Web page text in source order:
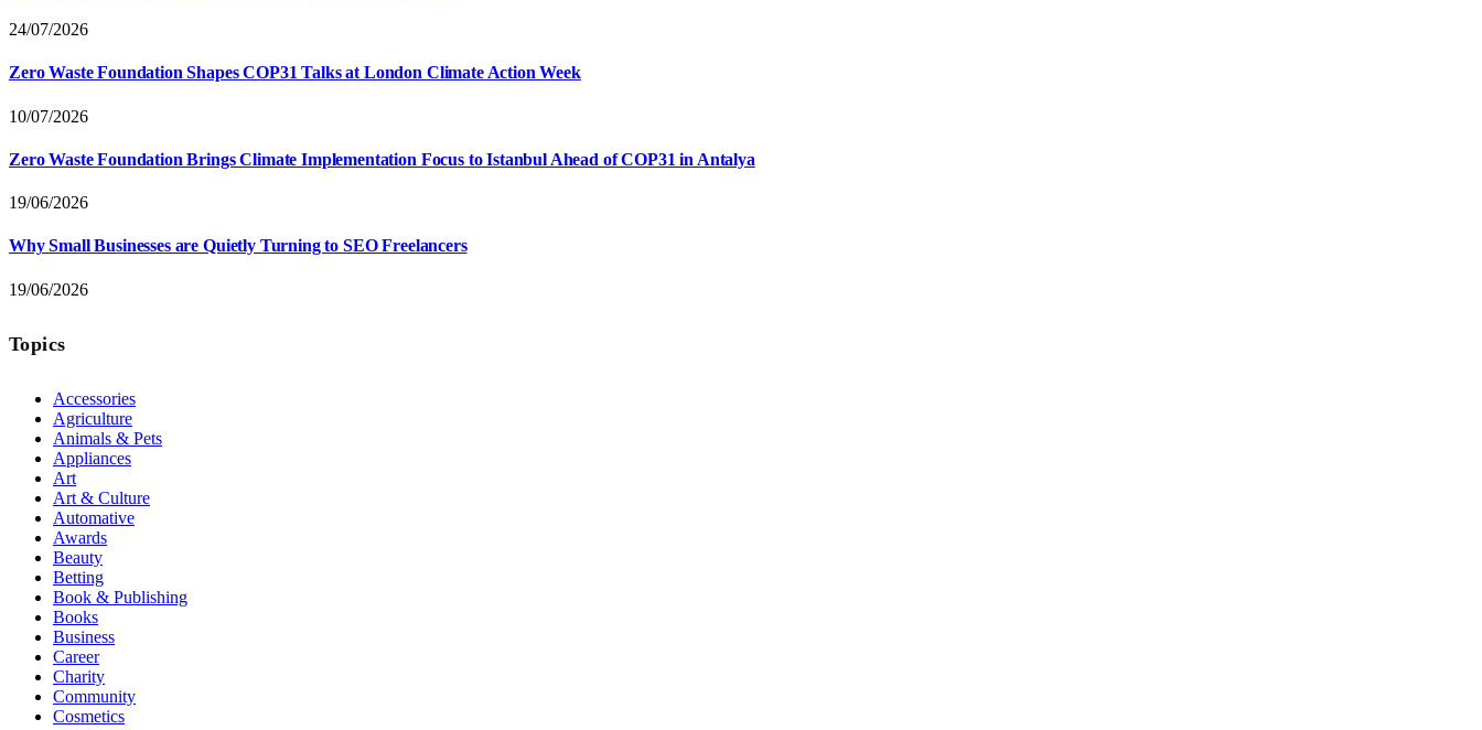
24/07/2026
Zero Waste Foundation Shapes COP31 Talks at London Climate Action Week
10/07/2026
Zero Waste Foundation Brings Climate Implementation Focus to Istanbul Ahead of COP31 in Antalya
19/06/2026
Why Small Businesses are Quietly Turning to SEO Freelancers
19/06/2026
Topics
Accessories
Agriculture
Animals & Pets
Appliances
Art
Art & Culture
Automative
Awards
Beauty
Betting
Book & Publishing
Books
Business
Career
Charity
Community
Cosmetics